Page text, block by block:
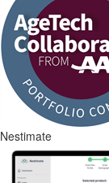
Nestimate